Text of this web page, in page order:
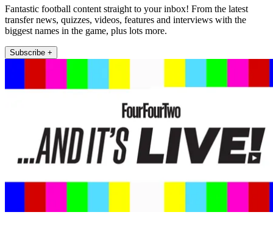
Fantastic football content straight to your inbox! From the latest
transfer news, quizzes, videos, features and interviews with the
biggest names in the game, plus lots more.
Subscribe +